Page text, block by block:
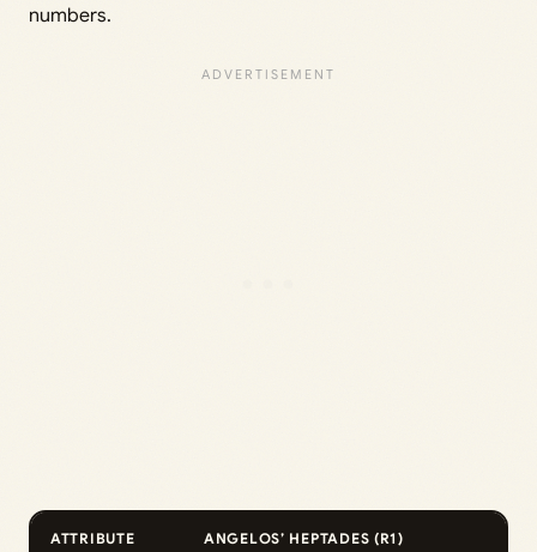
numbers.
ATTRIBUTE ANGELOS’ HEPTADES (R1)